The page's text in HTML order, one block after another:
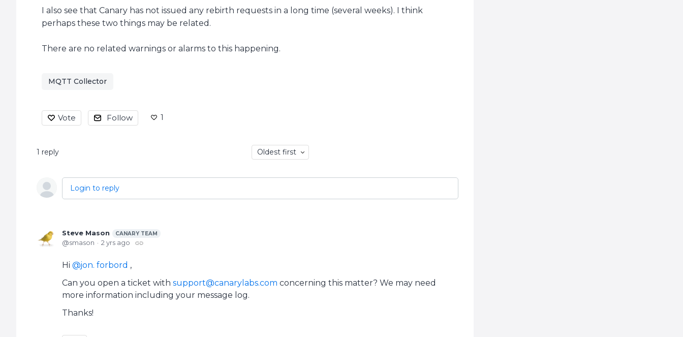
I also see that Canary has not issued any rebirth requests in a long time (several weeks). I think
perhaps these two things may be related.
There are no related warnings or alarms to this happening.
MQTT Collector
Vote Follow 1
1 reply Oldest first
Login to reply
Steve Mason CANARY TEAM
smason 2 yrs ago
Hi jon. forbord ,
Can you open a ticket with support@canarylabs.com concerning this matter? We may need
more information including your message log.
Thanks!